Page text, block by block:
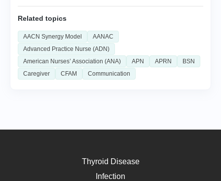
Related topics
AACN Synergy Model
AANAC
Advanced Practice Nurse (ADN)
American Nurses’ Association (ANA)
APN APRN
BSN
Caregiver
CFAM Communication
Thyroid Disease
Infection